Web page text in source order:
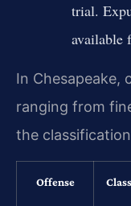
trial.
available
In Chesapeake,
ranging from
the
Offense